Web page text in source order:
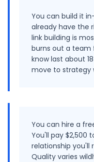
You can build it
already have the
link building is
burns out a team
know last about
move to strategy
You can hire a
You'll pay $2,500
relationship you'll
Quality varies